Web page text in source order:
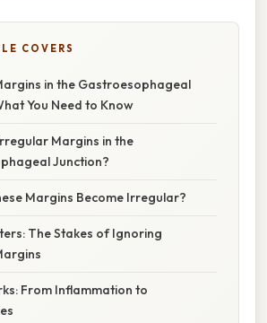
COVERS
in the Gastroesophageal
You Need to Know
Margins in the
Junction?
Margins Become Irregular?
The Stakes of Ignoring
From Inflammation to